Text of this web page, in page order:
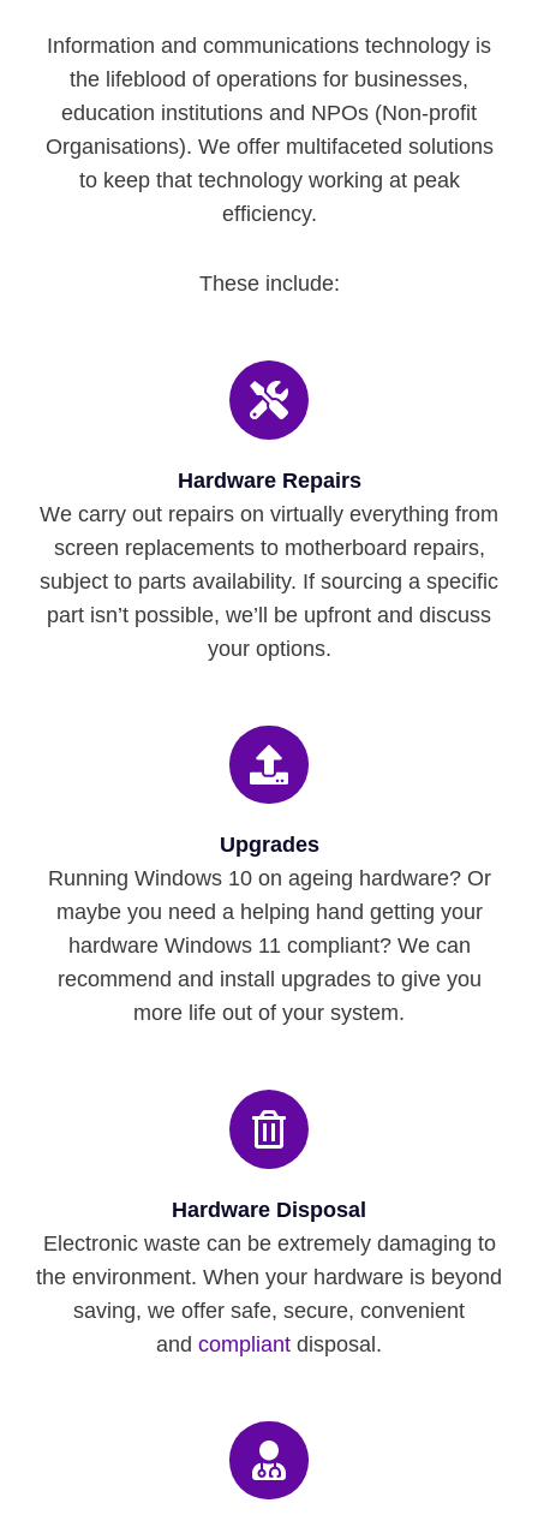
Information and communications technology is
the lifeblood of operations for businesses,
education institutions and NPOs (Non-profit
Organisations). We offer multifaceted solutions
to keep that technology working at peak
efficiency.
These include:
Hardware Repairs
We carry out repairs on virtually everything from
screen replacements to motherboard repairs,
subject to parts availability. If sourcing a specific
part isn’t possible, we’ll be upfront and discuss
your options.
Upgrades
Running Windows 10 on ageing hardware? Or
maybe you need a helping hand getting your
hardware Windows 11 compliant? We can
recommend and install upgrades to give you
more life out of your system.
Hardware Disposal
Electronic waste can be extremely damaging to
the environment. When your hardware is beyond
saving, we offer safe, secure, convenient
and compliant disposal.